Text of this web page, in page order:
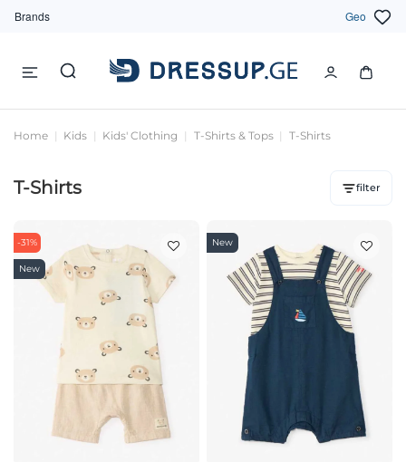
Brands Geo
Home Kids Kids' Clothing T-Shirts & Tops T-Shirts
T-Shirts filter
-31%
New
New